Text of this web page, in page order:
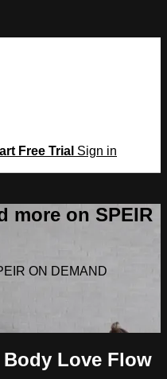
Free Trial Sign in
more on SPEIR
ON DEMAND
Love Flow